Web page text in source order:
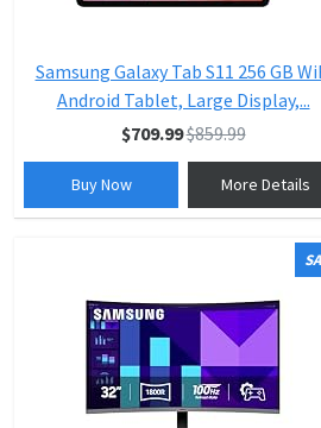
Samsung Galaxy Tab S11 256 GB
Android Tablet, Large Display,...
$709.99$859.99
Buy Now More Details